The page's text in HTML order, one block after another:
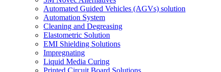
Automated Guided Vehicles (AGVs) solution
Automation System
Cleaning and Degreasing
Elastometric Solution
EMI Shielding Solutions
Impregnating
Liquid Media Curing
Printed Circuit Board Solutions